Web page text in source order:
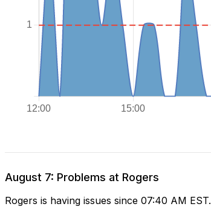
August 7: Problems at Rogers
Rogers is having issues since 07:40 AM EST.